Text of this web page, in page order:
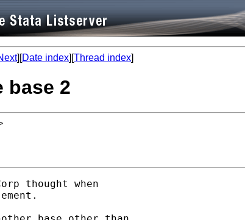
][Date index][Thread index]
base 2
thought when